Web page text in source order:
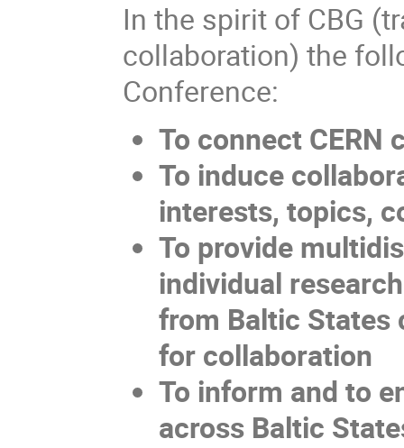
In the spirit of CBG
collaboration) the
Conference:
To connect
To induce
interests, topics,
To provide
individual
from Baltic States
for collaboration
To inform and to
across Baltic